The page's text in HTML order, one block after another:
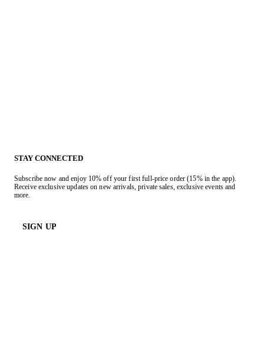
STAY CONNECTED
Subscribe now and enjoy 10% off your first full-price order (15% in the app).
Receive exclusive updates on new arrivals, private sales, exclusive events and
more.
SIGN UP